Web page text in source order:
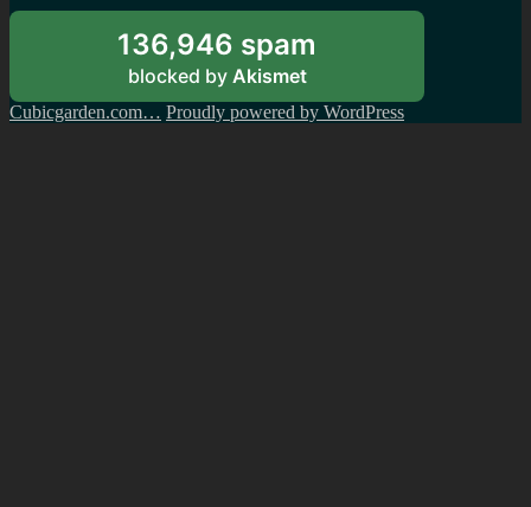
136,946 spam
blocked by Akismet
Cubicgarden.com… Proudly powered by WordPress